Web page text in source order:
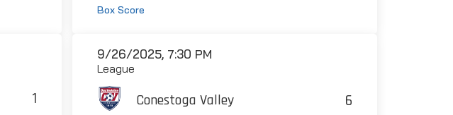
Box Score
1
9/26/2025, 7:30 PM
League
Conestoga Valley 6